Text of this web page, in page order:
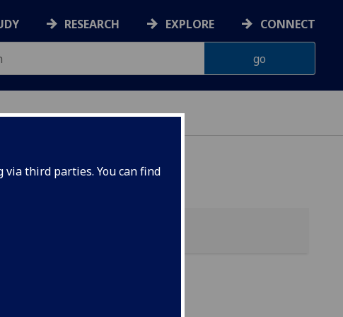
third parties. You can find
RESEARCH EXPLORE CONNECT